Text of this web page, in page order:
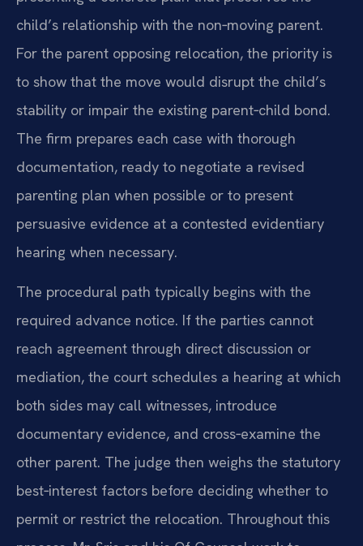
child’s relationship with the non‑moving parent.
For the parent opposing relocation, the priority is
to show that the move would disrupt the child’s
stability or impair the existing parent‑child bond.
The firm prepares each case with thorough
documentation, ready to negotiate a revised
parenting plan when possible or to present
persuasive evidence at a contested evidentiary
hearing when necessary.
The procedural path typically begins with the
required advance notice. If the parties cannot
reach agreement through direct discussion or
mediation, the court schedules a hearing at which
both sides may call witnesses, introduce
documentary evidence, and cross‑examine the
other parent. The judge then weighs the statutory
best‑interest factors before deciding whether to
permit or restrict the relocation. Throughout this